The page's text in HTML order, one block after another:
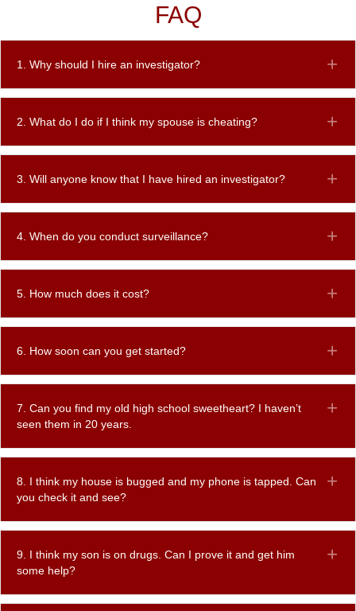
FAQ
1. Why should I hire an investigator?
2. What do I do if I think my spouse is cheating?
3. Will anyone know that I have hired an investigator?
4. When do you conduct surveillance?
5. How much does it cost?
6. How soon can you get started?
7. Can you find my old high school sweetheart? I haven’t
seen them in 20 years.
8. I think my house is bugged and my phone is tapped. Can
you check it and see?
9. I think my son is on drugs. Can I prove it and get him
some help?